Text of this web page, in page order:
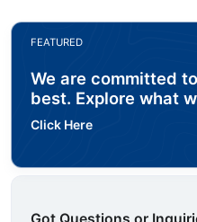
FEATURED
We are committed
best. Explore what
Click Here